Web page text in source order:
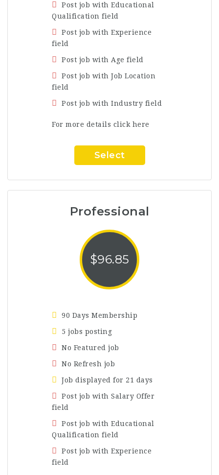
Post job with Educational
Qualification field
Post job with Experience
field
Post job with Age field
Post job with Job Location
field
Post job with Industry field
For more details click here
Select
Professional
$96.85
90 Days Membership
5 jobs posting
No Featured job
No Refresh job
Job displayed for 21 days
Post job with Salary Offer
field
Post job with Educational
Qualification field
Post job with Experience
field